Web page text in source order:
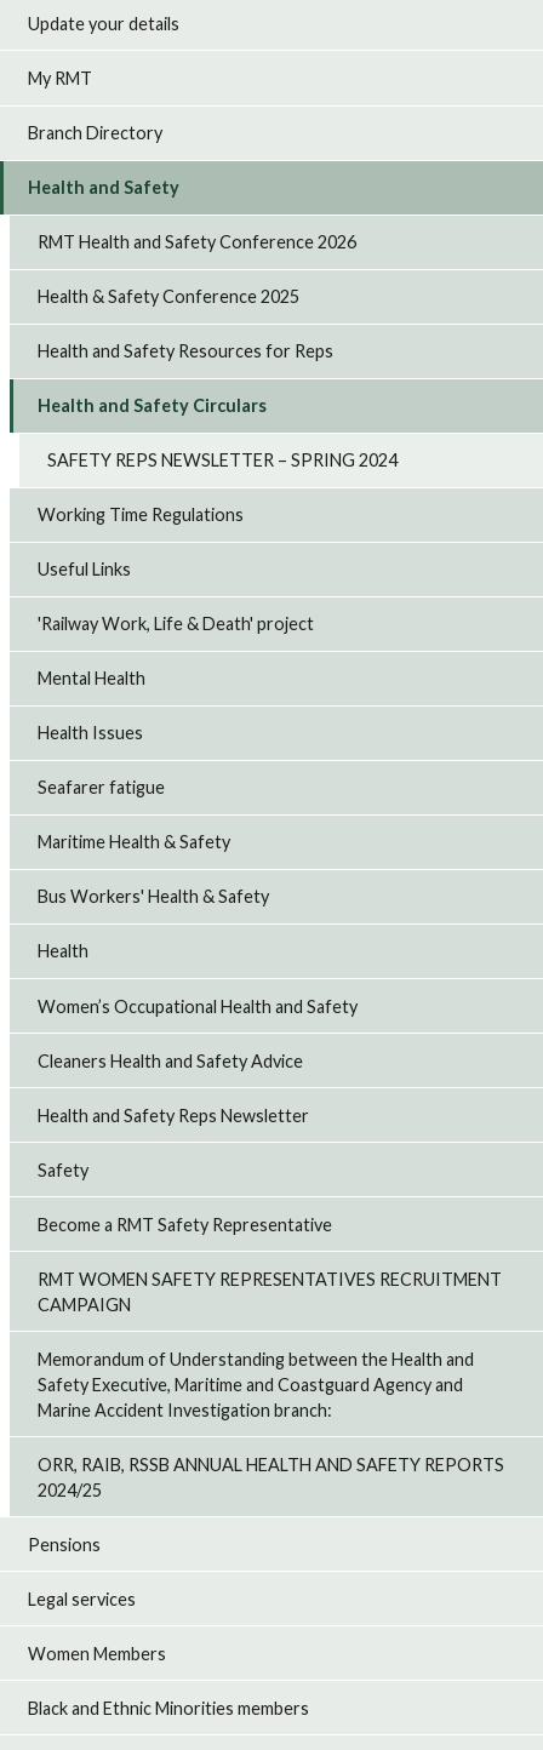
Update your details
My RMT
Branch Directory
Health and Safety
RMT Health and Safety Conference 2026
Health & Safety Conference 2025
Health and Safety Resources for Reps
Health and Safety Circulars
SAFETY REPS NEWSLETTER – SPRING 2024
Working Time Regulations
Useful Links
'Railway Work, Life & Death' project
Mental Health
Health Issues
Seafarer fatigue
Maritime Health & Safety
Bus Workers' Health & Safety
Health
Women’s Occupational Health and Safety
Cleaners Health and Safety Advice
Health and Safety Reps Newsletter
Safety
Become a RMT Safety Representative
RMT WOMEN SAFETY REPRESENTATIVES RECRUITMENT
CAMPAIGN
Memorandum of Understanding between the Health and
Safety Executive, Maritime and Coastguard Agency and
Marine Accident Investigation branch:
ORR, RAIB, RSSB ANNUAL HEALTH AND SAFETY REPORTS
2024/25
Pensions
Legal services
Women Members
Black and Ethnic Minorities members